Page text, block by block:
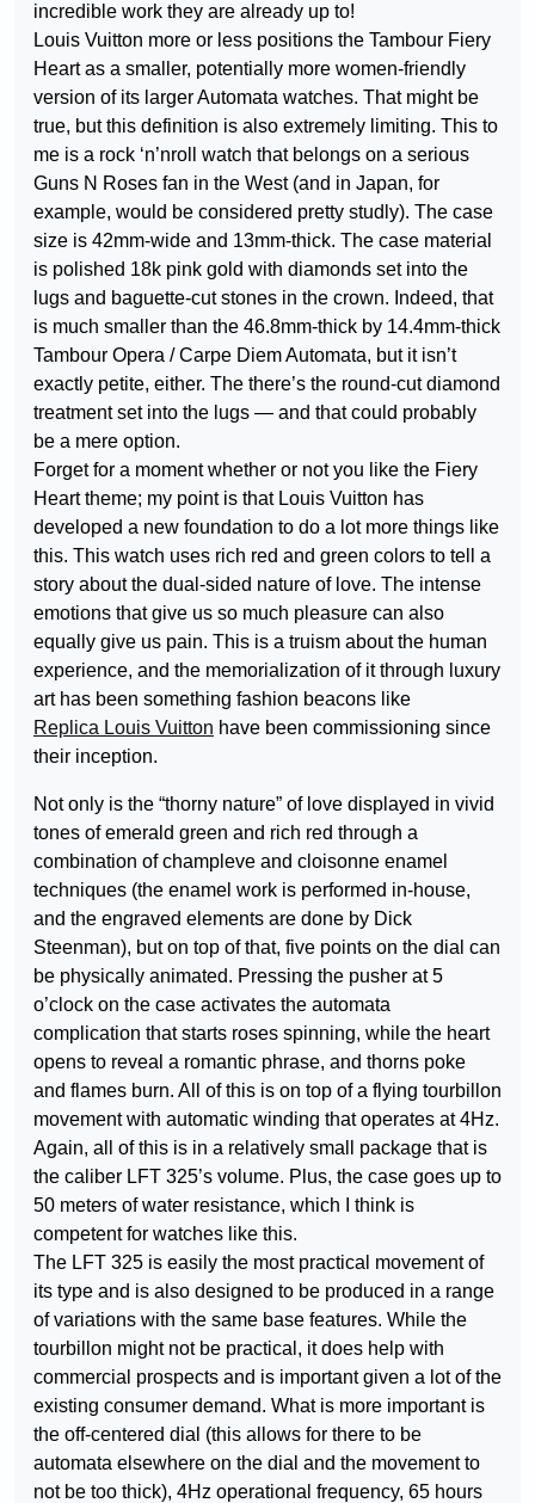
incredible work they are already up to!
Louis Vuitton more or less positions the Tambour Fiery
Heart as a smaller, potentially more women-friendly
version of its larger Automata watches. That might be
true, but this definition is also extremely limiting. This to
me is a rock ‘n’nroll watch that belongs on a serious
Guns N Roses fan in the West (and in Japan, for
example, would be considered pretty studly). The case
size is 42mm-wide and 13mm-thick. The case material
is polished 18k pink gold with diamonds set into the
lugs and baguette-cut stones in the crown. Indeed, that
is much smaller than the 46.8mm-thick by 14.4mm-thick
Tambour Opera / Carpe Diem Automata, but it isn’t
exactly petite, either. The there’s the round-cut diamond
treatment set into the lugs — and that could probably
be a mere option.
Forget for a moment whether or not you like the Fiery
Heart theme; my point is that Louis Vuitton has
developed a new foundation to do a lot more things like
this. This watch uses rich red and green colors to tell a
story about the dual-sided nature of love. The intense
emotions that give us so much pleasure can also
equally give us pain. This is a truism about the human
experience, and the memorialization of it through luxury
art has been something fashion beacons like
Replica Louis Vuitton have been commissioning since
their inception.
Not only is the “thorny nature” of love displayed in vivid
tones of emerald green and rich red through a
combination of champleve and cloisonne enamel
techniques (the enamel work is performed in-house,
and the engraved elements are done by Dick
Steenman), but on top of that, five points on the dial can
be physically animated. Pressing the pusher at 5
o’clock on the case activates the automata
complication that starts roses spinning, while the heart
opens to reveal a romantic phrase, and thorns poke
and flames burn. All of this is on top of a flying tourbillon
movement with automatic winding that operates at 4Hz.
Again, all of this is in a relatively small package that is
the caliber LFT 325’s volume. Plus, the case goes up to
50 meters of water resistance, which I think is
competent for watches like this.
The LFT 325 is easily the most practical movement of
its type and is also designed to be produced in a range
of variations with the same base features. While the
tourbillon might not be practical, it does help with
commercial prospects and is important given a lot of the
existing consumer demand. What is more important is
the off-centered dial (this allows for there to be
automata elsewhere on the dial and the movement to
not be too thick), 4Hz operational frequency, 65 hours